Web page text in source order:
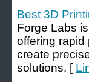
Best 3D
Forge Labs
offering rapid
create
solutions. [